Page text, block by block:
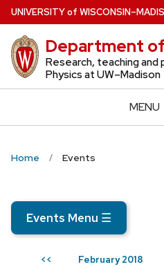
Skip
to
main
content
UNIVERSITYof WISCONSIN
Department
Research, teaching and
Physics at UW–Madison
MENU
Home Events
Events Menu ☰
<< February 2018